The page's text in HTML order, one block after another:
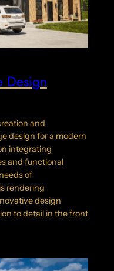
Design
and
design for a modern
integrating
and functional
of
rendering
design
to detail in the front